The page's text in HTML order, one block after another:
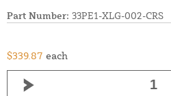
Part Number: 33PE1-XLG-002-CRS
$339.87 each